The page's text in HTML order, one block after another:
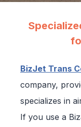
BizJet Trans
company,
specializes in
If you use a